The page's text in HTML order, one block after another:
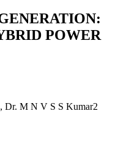
POWER
Dr. M N V S S Kumar2